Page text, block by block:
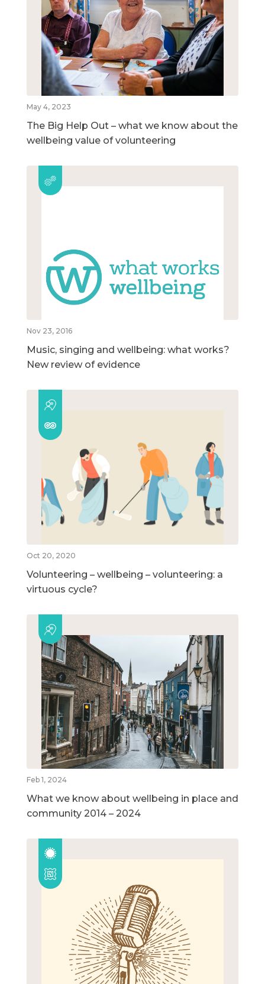
May 4, 2023
The Big Help Out – what we know about the
wellbeing value of volunteering
Nov 23, 2016
Music, singing and wellbeing: what works?
New review of evidence
Oct 20, 2020
Volunteering – wellbeing – volunteering: a
virtuous cycle?
Feb 1, 2024
What we know about wellbeing in place and
community 2014 – 2024